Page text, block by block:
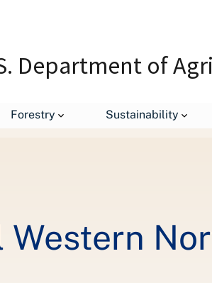
Department of
Forestry Sustainability
to Rural Western North Carolina